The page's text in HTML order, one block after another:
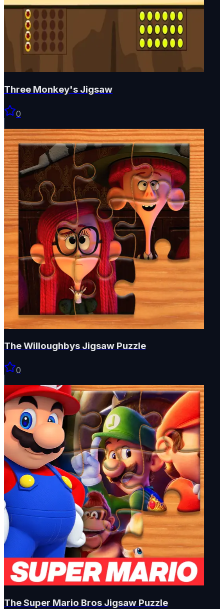
Three Monkey's Jigsaw
0
The Willoughbys Jigsaw Puzzle
0
The Super Mario Bros Jigsaw Puzzle